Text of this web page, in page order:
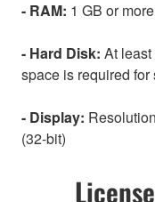
- RAM: 1 GB or more
- Hard Disk: At
space is required
- Display:
(32-bit)